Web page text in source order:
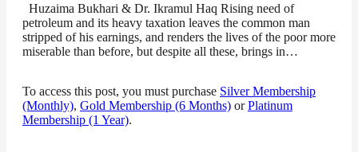
Huzaima Bukhari & Dr. Ikramul Haq Rising need of
petroleum and its heavy taxation leaves the common man
stripped of his earnings, and renders the lives of the poor more
miserable than before, but despite all these, brings in…
To access this post, you must purchase Silver Membership
(Monthly), Gold Membership (6 Months) orPlatinum
Membership (1 Year).